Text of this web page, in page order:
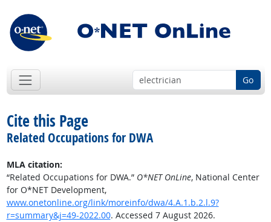
Go
Cite this Page
Related Occupations for DWA
MLA citation:
“Related Occupations for DWA.” O*NET OnLine, National Center
for O*NET Development,
www.onetonline.org/link/moreinfo/dwa/4.A.1.b.2.l.9?
r=summary&j=49-2022.00. Accessed 7 August 2026.